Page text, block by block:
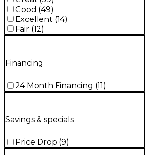
Good (49)
Excellent (14)
Fair (12)
Financing
24 Month Financing (11)
Savings & specials
Price Drop (9)